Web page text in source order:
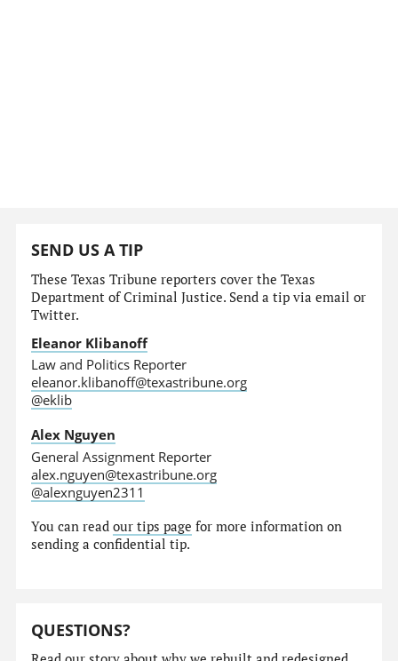
SEND US A TIP
These Texas Tribune reporters cover the Texas
Department of Criminal Justice. Send a tip via email or
Twitter.
Eleanor Klibanoff
Law and Politics Reporter
eleanor.klibanoff@texastribune.org
@eklib
Alex Nguyen
General Assignment Reporter
alex.nguyen@texastribune.org
@alexnguyen2311
You can readour tips page for more information on
sending a confidential tip.
QUESTIONS?